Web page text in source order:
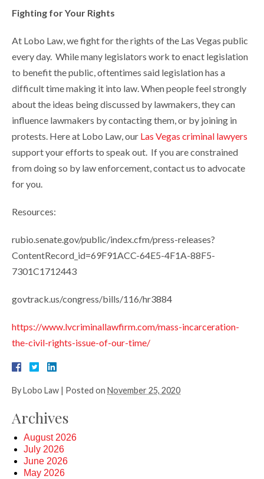
Fighting for Your Rights
At Lobo Law, we fight for the rights of the Las Vegas public
every day. While many legislators work to enact legislation
to benefit the public, oftentimes said legislation has a
difficult time making it into law. When people feel strongly
about the ideas being discussed by lawmakers, they can
influence lawmakers by contacting them, or by joining in
protests. Here at Lobo Law, our Las Vegas criminal lawyers
support your efforts to speak out. If you are constrained
from doing so by law enforcement, contact us to advocate
for you.
Resources:
rubio.senate.gov/public/index.cfm/press-releases?
ContentRecord_id=69F91ACC-64E5-4F1A-88F5-
7301C1712443
govtrack.us/congress/bills/116/hr3884
https://www.lvcriminallawfirm.com/mass-incarceration-
the-civil-rights-issue-of-our-time/
ByLobo Law | Posted on November 25, 2020
Archives
August 2026
July 2026
June 2026
May 2026